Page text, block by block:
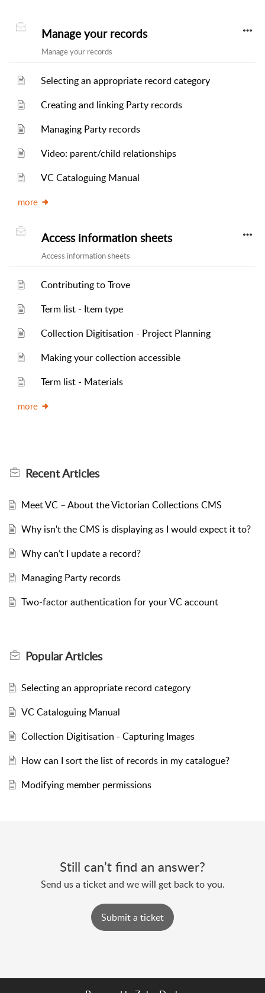
Manage your records
Manage your records
Selecting an appropriate record category
Creating and linking Party records
Managing Party records
Video: parent/child relationships
VC Cataloguing Manual
more
Access information sheets
Access information sheets
Contributing to Trove
Term list - Item type
Collection Digitisation - Project Planning
Making your collection accessible
Term list - Materials
more
RecentArticles
Meet VC – About the Victorian Collections CMS
Why isn't the CMS is displaying as I would expect it to?
Why can’t I update a record?
Managing Party records
Two-factor authentication for your VC account
PopularArticles
Selecting an appropriate record category
VC Cataloguing Manual
Collection Digitisation - Capturing Images
How can I sort the list of records in my catalogue?
Modifying member permissions
Still can’t find an answer?
Send us a ticket and we will get back to you.
Submit a ticket